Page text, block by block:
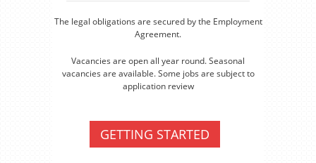
The legal obligations are secured by the Employment
Agreement.
Vacancies are open all year round. Seasonal
vacancies are available. Some jobs are subject to
application review
GETTING STARTED